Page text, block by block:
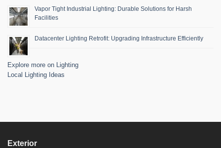
Vapor Tight Industrial Lighting: Durable Solutions for Harsh
Facilities
Datacenter Lighting Retrofit: Upgrading Infrastructure Efficiently
Explore more on Lighting
Local Lighting Ideas
Exterior